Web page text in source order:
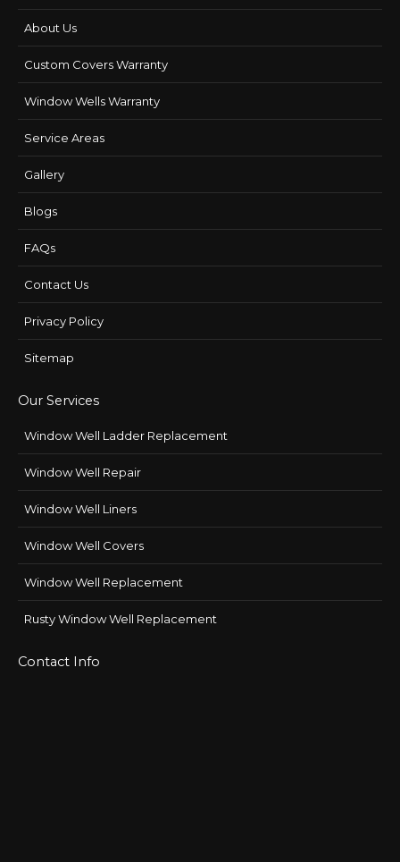
About Us
Custom Covers Warranty
Window Wells Warranty
Service Areas
Gallery
Blogs
FAQs
Contact Us
Privacy Policy
Sitemap
Our Services
Window Well Ladder Replacement
Window Well Repair
Window Well Liners
Window Well Covers
Window Well Replacement
Rusty Window Well Replacement
Contact Info